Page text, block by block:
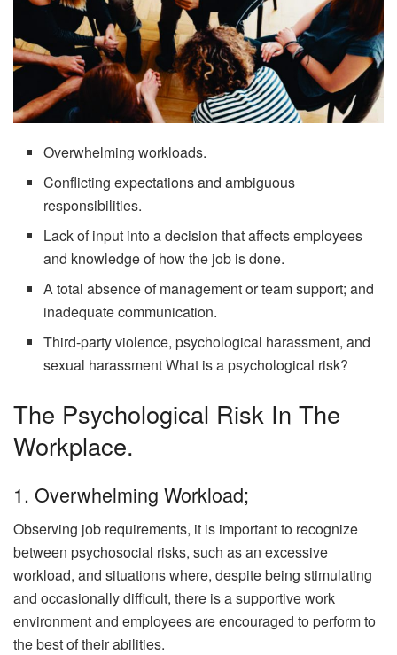
Overwhelming workloads.
Conflicting expectations and ambiguous
responsibilities.
Lack of input into a decision that affects employees
and knowledge of how the job is done.
A total absence of management or team support; and
inadequate communication.
Third-party violence, psychological harassment, and
sexual harassment What is a psychological risk?
The Psychological Risk In The
Workplace.
1. Overwhelming Workload;
Observing job requirements, it is important to recognize
between psychosocial risks, such as an excessive
workload, and situations where, despite being stimulating
and occasionally difficult, there is a supportive work
environment and employees are encouraged to perform to
the best of their abilities.